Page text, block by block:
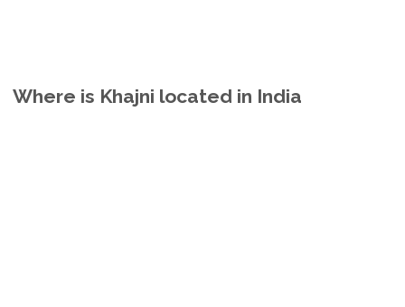
Where is Khajni located in India